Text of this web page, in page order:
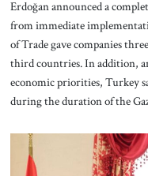
Erdoğan announced a
from immediate
of Trade gave companies
third countries. In addition,
economic priorities, Turkey
during the duration of the